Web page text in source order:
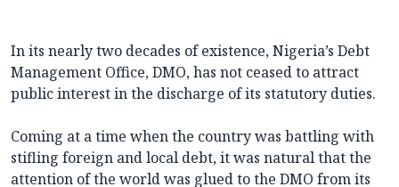
In its nearly two decades of existence, Nigeria’s Debt
Management Office, DMO, has not ceased to attract
public interest in the discharge of its statutory duties.
Coming at a time when the country was battling with
stifling foreign and local debt, it was natural that the
attention of the world was glued to the DMO from its